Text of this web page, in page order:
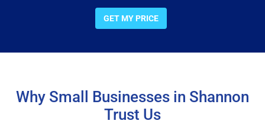
GET MY PRICE
Why Small Businesses in Shannon
Trust Us